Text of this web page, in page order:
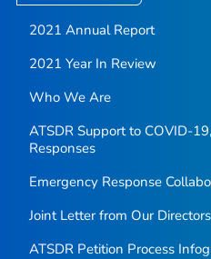
2021 Annual Report
2021 Year In Review
Who We Are
ATSDR Support to COVID-
Responses
Emergency Response
Joint Letter from Our Directors
ATSDR Petition Process